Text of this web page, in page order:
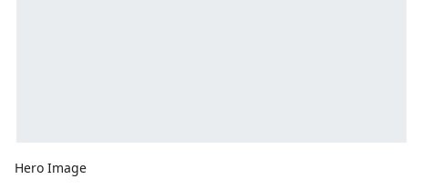
Hero Image